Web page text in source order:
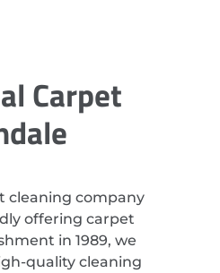
Carpet
cleaning company
offering carpet
in 1989, we
quality cleaning